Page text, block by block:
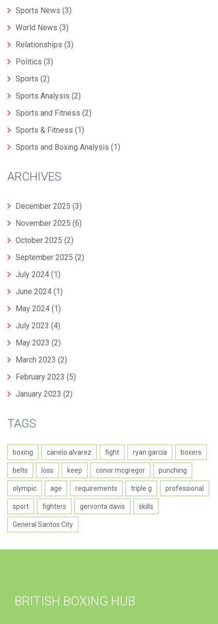
Sports News (3)
World News (3)
Relationships (3)
Politics (3)
Sports (2)
Sports Analysis (2)
Sports and Fitness (2)
Sports & Fitness (1)
Sports and Boxing Analysis (1)
ARCHIVES
December 2025 (3)
November 2025 (6)
October 2025 (2)
September 2025 (2)
July 2024 (1)
June 2024 (1)
May 2024 (1)
July 2023 (4)
May 2023 (2)
March 2023 (2)
February 2023 (5)
January 2023 (2)
TAGS
boxing canelo alvarez fight ryan garcia boxers
belts loss keep conor mcgregor punching
olympic age requirements triple g professional
sport fighters gervonta davis skills
General Santos City
BRITISH BOXING HUB